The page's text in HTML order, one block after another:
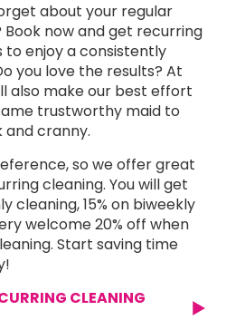
about your regular
now and get recurring
to enjoy a consistently
you love the results? At
also make our best effort
trustworthy maid to
and cranny.
so we offer great
cleaning. You will get
cleaning, 15% on biweekly
welcome 20% off when
Start saving time
CLEANING